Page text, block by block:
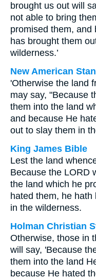
brought us out will
not able to bring
promised them, and
has brought them
wilderness.’
New American
'Otherwise the land
may say, "Because
them into the land
and because He
out to slay them in
King James Bible
Lest the land
Because the LORD
the land which he
hated them, he
in the wilderness.
Holman Christian
Otherwise, those in
will say, 'Because
them into the land
because He hated